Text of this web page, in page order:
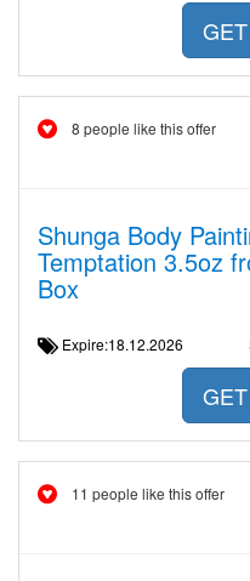
8 people like this offer
Shunga Body
Temptation 3.5oz
Box
Expire:18.12.2026
11 people like this offer